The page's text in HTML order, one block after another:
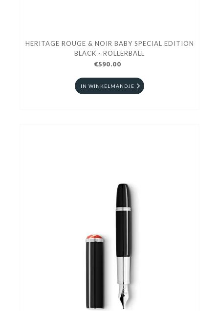
HERITAGE ROUGE & NOIR BABY SPECIAL EDITION
BLACK - ROLLERBALL
€590.00
IN WINKELMANDJE